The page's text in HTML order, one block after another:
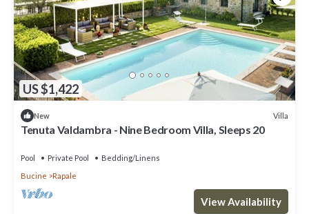
US $1,422
New Villa
Tenuta Valdambra - Nine Bedroom Villa, Sleeps 20
Pool Private Pool
Bedding/Linens
Bucine
Rapale
View Availability